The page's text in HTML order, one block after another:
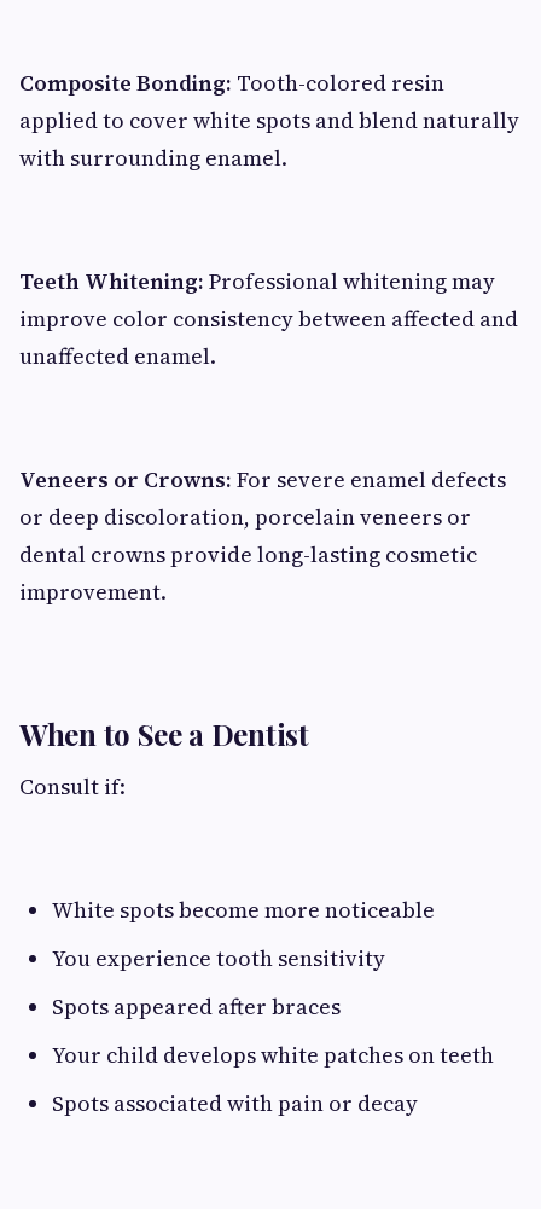
Composite Bonding: Tooth-colored resin
applied to cover white spots and blend naturally
with surrounding enamel.
Teeth Whitening: Professional whitening may
improve color consistency between affected and
unaffected enamel.
Veneers or Crowns: For severe enamel defects
or deep discoloration, porcelain veneers or
dental crowns provide long-lasting cosmetic
improvement.
When to See a Dentist
Consult if:
White spots become more noticeable
You experience tooth sensitivity
Spots appeared after braces
Your child develops white patches on teeth
Spots associated with pain or decay